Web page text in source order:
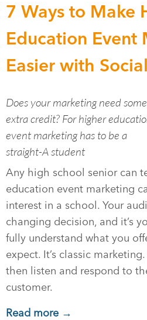
7 Ways to Make
Education Event
Easier with
Does your marketing need some
extra credit? For higher
event marketing has to be a
straight-A student
Any high school senior can
education event marketing
interest in a school. Your
changing decision, and it’s
fully understand what you
expect. It’s classic
then listen and respond to
customer.
Read more →